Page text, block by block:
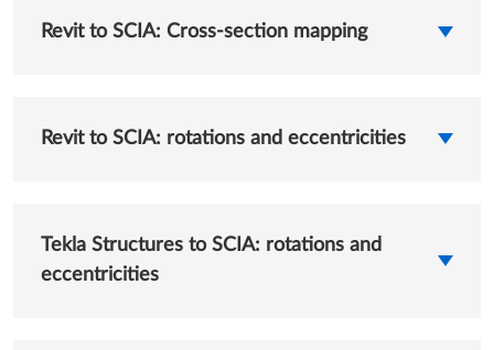
Revit to SCIA: Cross-section mapping
Revit to SCIA: rotations and eccentricities
Tekla Structures to SCIA: rotations and
eccentricities